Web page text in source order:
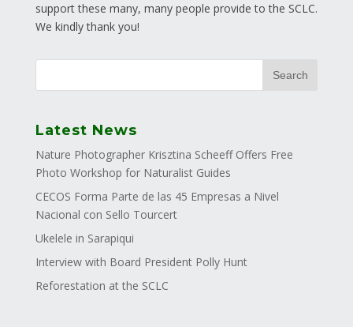
support these many, many people provide to the SCLC.
We kindly thank you!
Latest News
Nature Photographer Krisztina Scheeff Offers Free
Photo Workshop for Naturalist Guides
CECOS Forma Parte de las 45 Empresas a Nivel
Nacional con Sello Tourcert
Ukelele in Sarapiqui
Interview with Board President Polly Hunt
Reforestation at the SCLC